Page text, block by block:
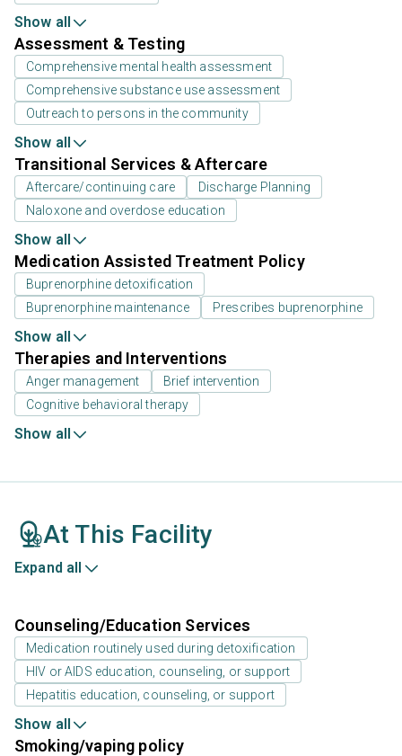
Show all
Assessment & Testing
Comprehensive mental health assessment
Comprehensive substance use assessment
Outreach to persons in the community
Show all
Transitional Services & Aftercare
Aftercare/continuing care
Discharge Planning
Naloxone and overdose education
Show all
Medication Assisted Treatment Policy
Buprenorphine detoxification
Buprenorphine maintenance
Prescribes buprenorphine
Show all
Therapies and Interventions
Anger management
Brief intervention
Cognitive behavioral therapy
Show all
At This Facility
Expand all
Counseling/Education Services
Medication routinely used during detoxification
HIV or AIDS education, counseling, or support
Hepatitis education, counseling, or support
Show all
Smoking/vaping policy